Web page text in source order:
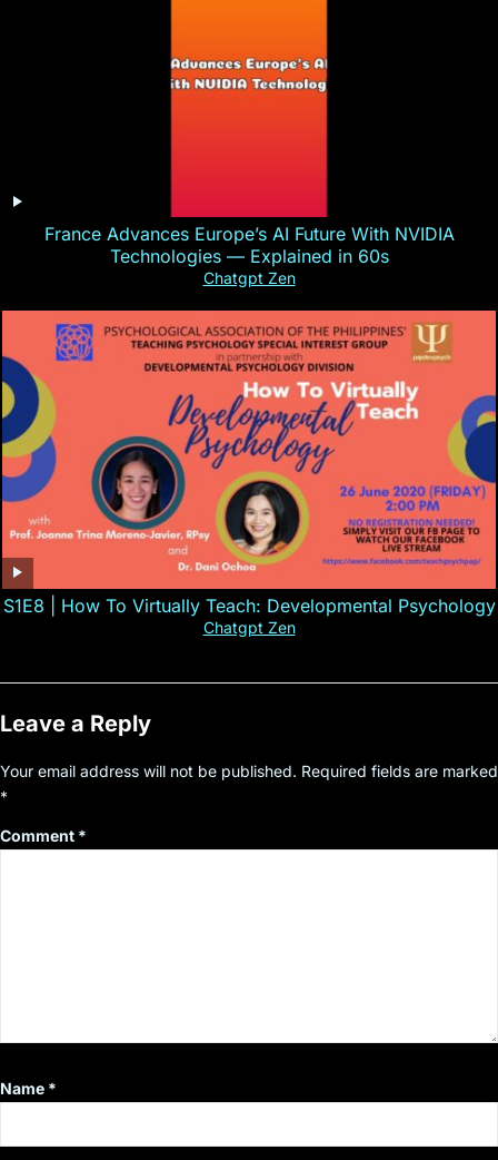
France Advances Europe’s AI Future With NVIDIA
Technologies — Explained in 60s
Chatgpt Zen
S1E8 | How To Virtually Teach: Developmental Psychology
Chatgpt Zen
Leave a Reply
Your email address will not be published. Required fields are marked
*
Comment *
Name *